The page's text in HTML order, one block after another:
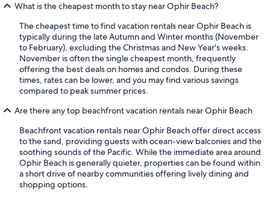
What is the cheapest month to stay near Ophir Beach?
The cheapest time to find vacation rentals near Ophir Beach is
typically during the late Autumn and Winter months (November
to February), excluding the Christmas and New Year's weeks.
November is often the single cheapest month, frequently
offering the best deals on homes and condos. During these
times, rates can be lower, and you may find various savings
compared to peak summer prices.
Are there any top beachfront vacation rentals near Ophir Beach
Beachfront vacation rentals near Ophir Beach offer direct access
to the sand, providing guests with ocean-view balconies and the
soothing sounds of the Pacific. While the immediate area around
Ophir Beach is generally quieter, properties can be found within
a short drive of nearby communities offering lively dining and
shopping options.